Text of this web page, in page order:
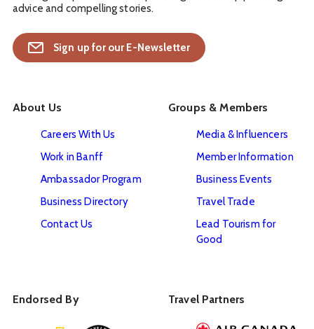
advice and compelling stories.
Sign up for our E-Newsletter
About Us
Careers With Us
Work in Banff
Ambassador Program
Business Directory
Contact Us
Groups & Members
Media & Influencers
Member Information
Business Events
Travel Trade
Lead Tourism for
Good
Endorsed By Travel Partners